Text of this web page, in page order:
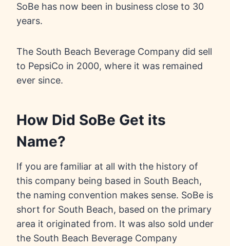
SoBe has now been in business close to 30
years.
The South Beach Beverage Company did sell
to PepsiCo in 2000, where it was remained
ever since.
How Did SoBe Get its
Name?
If you are familiar at all with the history of
this company being based in South Beach,
the naming convention makes sense. SoBe is
short for South Beach, based on the primary
area it originated from. It was also sold under
the South Beach Beverage Company